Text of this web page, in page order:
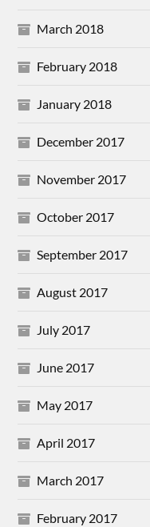
March 2018
February 2018
January 2018
December 2017
November 2017
October 2017
September 2017
August 2017
July 2017
June 2017
May 2017
April 2017
March 2017
February 2017